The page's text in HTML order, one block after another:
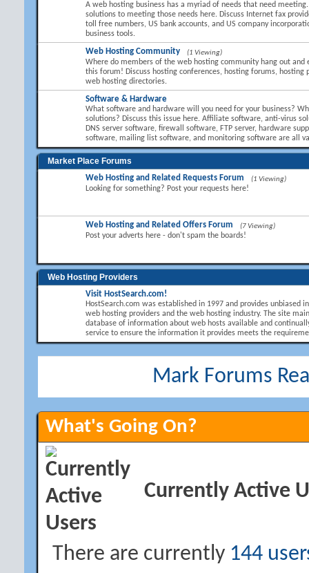
A web hosting business has a myriad of needs that need
solutions to meeting those needs here. Discuss Internet fax
toll free numbers, US bank accounts, and US company
business tools.
Web Hosting Community (1 Viewing)
Where do members of the web hosting community hang out and
this forum! Discuss hosting conferences, hosting forums, hosting
web hosting directories.
Software & Hardware
What software and hardware will you need for your business?
solutions? Discuss this issue here. Affiliate software, anti-virus
DNS server software, firewall software, FTP server, hardware
software, mailing list software, and monitoring software are all
Market Place Forums
Web Hosting and Related Requests Forum (1 Viewing)
Looking for something? Post your requests here!
Web Hosting and Related Offers Forum (7 Viewing)
Post your adverts here - don't spam the boards!
Web Hosting Providers
Visit HostSearch.com!
HostSearch.com was established in 1997 and provides unbiased
web hosting providers and the web hosting industry. The site
database of information about web hosts available and
service to ensure the information it provides meets the
Mark Forums
What's Going On?
Currently Active
There are currently 144